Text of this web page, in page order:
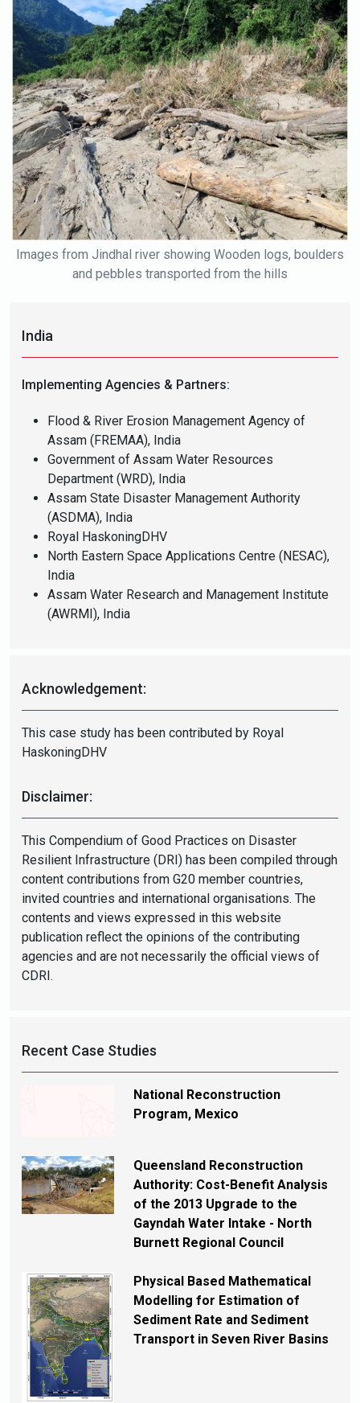
Images from Jindhal river showing Wooden logs, boulders
and pebbles transported from the hills
India
Implementing Agencies & Partners:
Flood & River Erosion Management Agency of
Assam (FREMAA), India
Government of Assam Water Resources
Department (WRD), India
Assam State Disaster Management Authority
(ASDMA), India
Royal HaskoningDHV
North Eastern Space Applications Centre (NESAC),
India
Assam Water Research and Management Institute
(AWRMI), India
Acknowledgement:
This case study has been contributed by Royal
HaskoningDHV
Disclaimer:
This Compendium of Good Practices on Disaster
Resilient Infrastructure (DRI) has been compiled through
content contributions from G20 member countries,
invited countries and international organisations. The
contents and views expressed in this website
publication reflect the opinions of the contributing
agencies and are not necessarily the official views of
CDRI.
Recent Case Studies
National Reconstruction
Program, Mexico
Queensland Reconstruction
Authority: Cost-Benefit Analysis
of the 2013 Upgrade to the
Gayndah Water Intake - North
Burnett Regional Council
Physical Based Mathematical
Modelling for Estimation of
Sediment Rate and Sediment
Transport in Seven River Basins